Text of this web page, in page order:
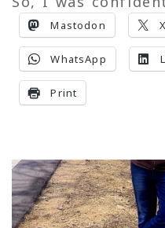
Mastodon X
WhatsApp
Print